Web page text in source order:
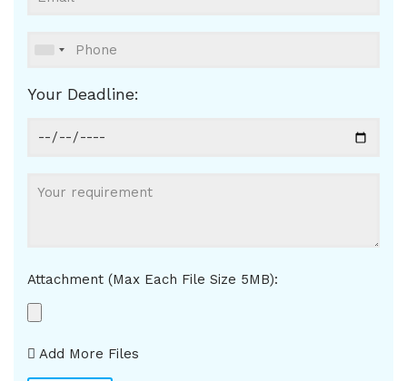
Your Deadline:
Attachment (Max Each File Size 5MB):
Add More Files